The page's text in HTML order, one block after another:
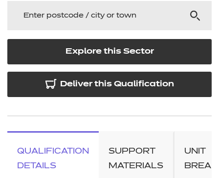
Explore this Sector
Deliver this Qualification
QUALIFICATION
DETAILS
SUPPORT
MATERIALS
UNIT